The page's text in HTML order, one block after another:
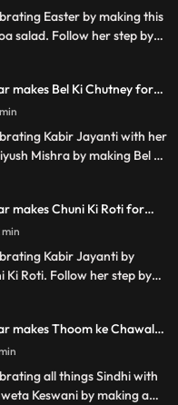
Easter by making this
salad. Follow her step by
makes Bel Ki Chutney for
Special
| 2 min
Kabir Jayanti with her
Mishra by making Bel Ki
makes Chuni Ki Roti for
#TyohaarKiThaali Special
2019 | 2 min
Kabir Jayanti by
Ki Roti. Follow her step by
makes Thoom ke Chawal
Special
| 1 min
all things Sindhi with
Keswani by making a